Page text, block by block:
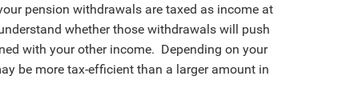
pension withdrawals are taxed as income at
whether those withdrawals will push
with your other income. Depending on your
be more tax-efficient than a larger amount in